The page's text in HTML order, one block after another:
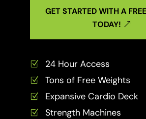
GET STARTED WITH A
TODAY!
Z 24 Hour Access
Z Tons of Free Weights
Z Expansive Cardio Deck
Z Strength Machines